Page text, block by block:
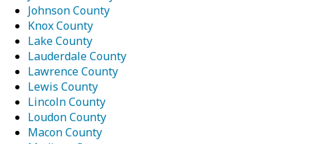
Johnson County
Knox County
Lake County
Lauderdale County
Lawrence County
Lewis County
Lincoln County
Loudon County
Macon County